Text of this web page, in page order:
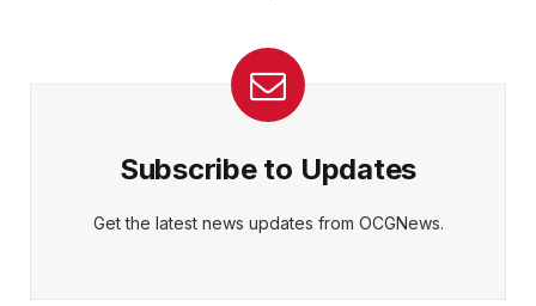
Subscribe to Updates
Get the latest news updates from OCGNews.